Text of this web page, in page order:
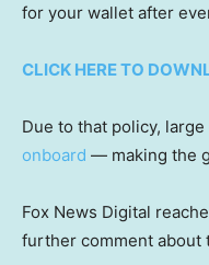
for your wallet after
CLICK HERE TO
Due to that policy,
onboard — making the
Fox News Digital
further comment about